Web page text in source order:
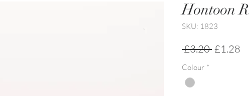
Hontoon
SKU: 1823
£3.20 Regular
£1.28
Colour *